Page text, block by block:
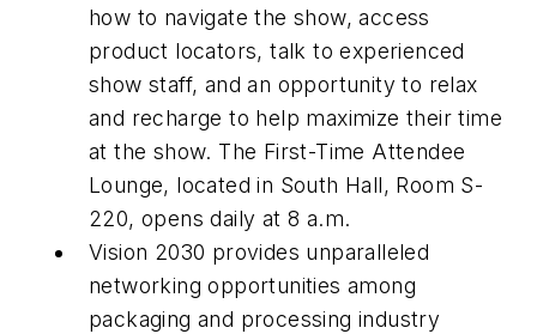
how to navigate the show, access
product locators, talk to experienced
show staff, and an opportunity to relax
and recharge to help maximize their time
at the show. The First-Time Attendee
Lounge, located in South Hall, Room S-
220, opens daily at 8 a.m.
Vision 2030 provides unparalleled
networking opportunities among
packaging and processing industry